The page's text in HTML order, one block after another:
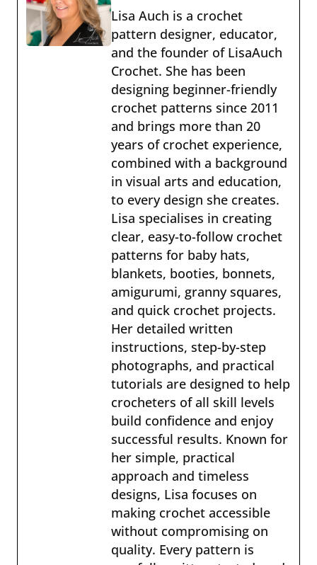
Lisa Auch is a crochet
pattern designer, educator,
and the founder of LisaAuch
Crochet. She has been
designing beginner-friendly
crochet patterns since 2011
and brings more than 20
years of crochet experience,
combined with a background
in visual arts and education,
to every design she creates.
Lisa specialises in creating
clear, easy-to-follow crochet
patterns for baby hats,
blankets, booties, bonnets,
amigurumi, granny squares,
and quick crochet projects.
Her detailed written
instructions, step-by-step
photographs, and practical
tutorials are designed to help
crocheters of all skill levels
build confidence and enjoy
successful results. Known for
her simple, practical
approach and timeless
designs, Lisa focuses on
making crochet accessible
without compromising on
quality. Every pattern is